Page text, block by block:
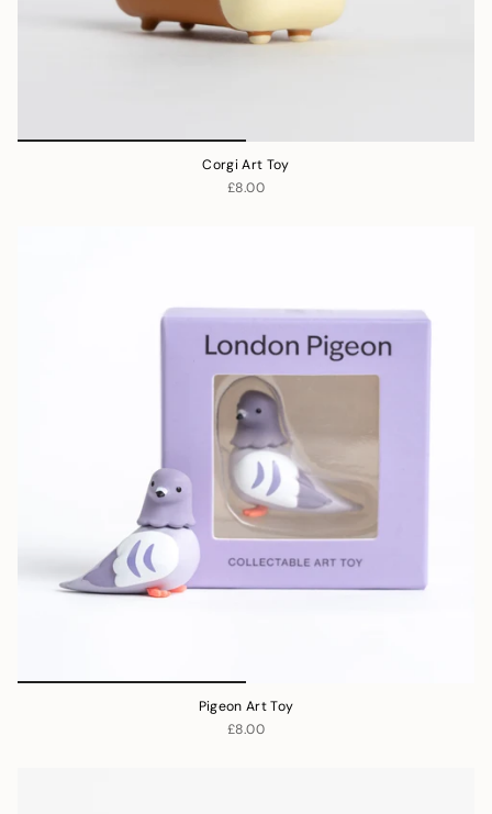
Corgi Art Toy
£8.00
Pigeon Art Toy
£8.00